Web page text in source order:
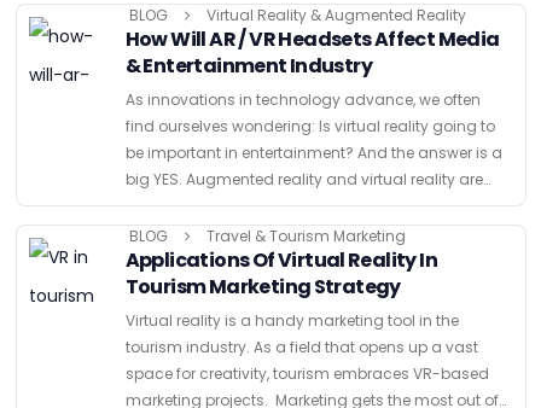
fluid dance between …
BLOG Virtual Reality & Augmented Reality
How Will AR / VR Headsets Affect Media
& Entertainment Industry
As innovations in technology advance, we often
find ourselves wondering: Is virtual reality going to
be important in entertainment? And the answer is a
big YES. Augmented reality and virtual reality are
two of the most exciting new technologies in …
BLOG
Travel & Tourism Marketing
Applications Of Virtual Reality In
Tourism Marketing Strategy
Virtual reality is a handy marketing tool in the
tourism industry. As a field that opens up a vast
space for creativity, tourism embraces VR-based
marketing projects. Marketing gets the most out of